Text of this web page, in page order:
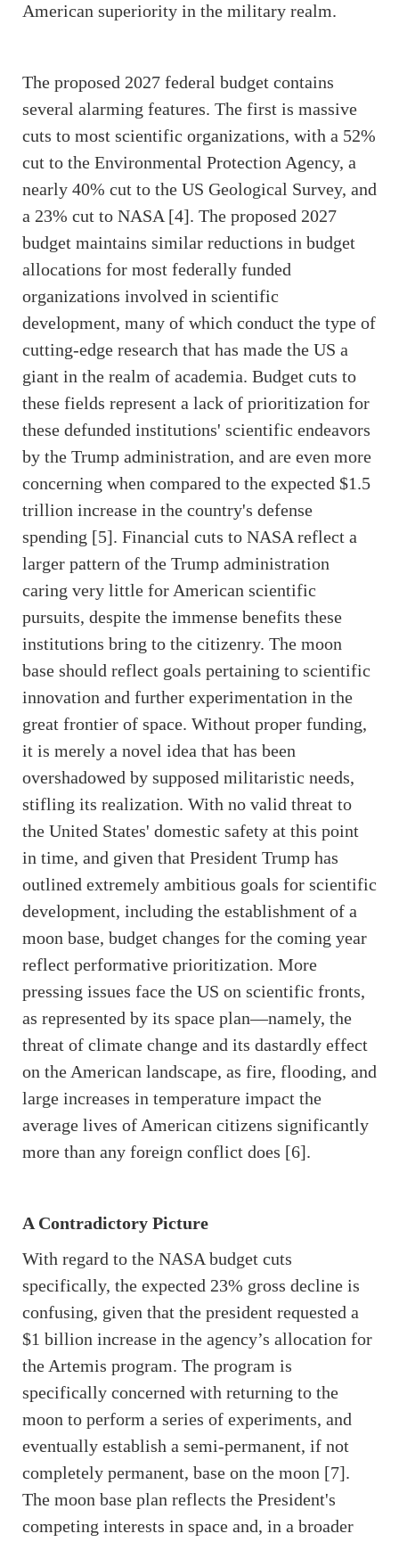
American superiority in the military realm.
The proposed 2027 federal budget contains
several alarming features. The first is massive
cuts to most scientific organizations, with a 52%
cut to the Environmental Protection Agency, a
nearly 40% cut to the US Geological Survey, and
a 23% cut to NASA [4]. The proposed 2027
budget maintains similar reductions in budget
allocations for most federally funded
organizations involved in scientific
development, many of which conduct the type of
cutting-edge research that has made the US a
giant in the realm of academia. Budget cuts to
these fields represent a lack of prioritization for
these defunded institutions' scientific endeavors
by the Trump administration, and are even more
concerning when compared to the expected $1.5
trillion increase in the country's defense
spending [5]. Financial cuts to NASA reflect a
larger pattern of the Trump administration
caring very little for American scientific
pursuits, despite the immense benefits these
institutions bring to the citizenry. The moon
base should reflect goals pertaining to scientific
innovation and further experimentation in the
great frontier of space. Without proper funding,
it is merely a novel idea that has been
overshadowed by supposed militaristic needs,
stifling its realization. With no valid threat to
the United States' domestic safety at this point
in time, and given that President Trump has
outlined extremely ambitious goals for scientific
development, including the establishment of a
moon base, budget changes for the coming year
reflect performative prioritization. More
pressing issues face the US on scientific fronts,
as represented by its space plan—namely, the
threat of climate change and its dastardly effect
on the American landscape, as fire, flooding, and
large increases in temperature impact the
average lives of American citizens significantly
more than any foreign conflict does [6].
A Contradictory Picture
With regard to the NASA budget cuts
specifically, the expected 23% gross decline is
confusing, given that the president requested a
$1 billion increase in the agency’s allocation for
the Artemis program. The program is
specifically concerned with returning to the
moon to perform a series of experiments, and
eventually establish a semi-permanent, if not
completely permanent, base on the moon [7].
The moon base plan reflects the President's
competing interests in space and, in a broader